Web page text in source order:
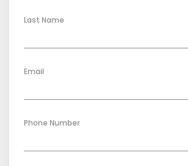
Last Name
Email
Phone Number